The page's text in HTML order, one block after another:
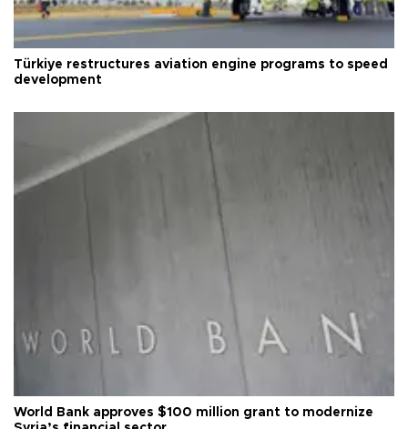
Türkiye restructures aviation engine programs to speed
development
World Bank approves $100 million grant to modernize